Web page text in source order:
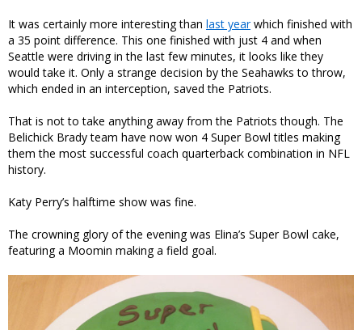
It was certainly more interesting than last yearwhich finished with
a 35 point difference. This one finished with just 4 and when
Seattle were driving in the last few minutes, it looks like they
would take it. Only a strange decision by the Seahawks to throw,
which ended in an interception, saved the Patriots.
That is not to take anything away from the Patriots though. The
Belichick Brady team have now won 4 Super Bowl titles making
them the most successful coach quarterback combination in NFL
history.
Katy Perry’s halftime show was fine.
The crowning glory of the evening was Elina’s Super Bowl cake,
featuring a Moomin making a field goal.